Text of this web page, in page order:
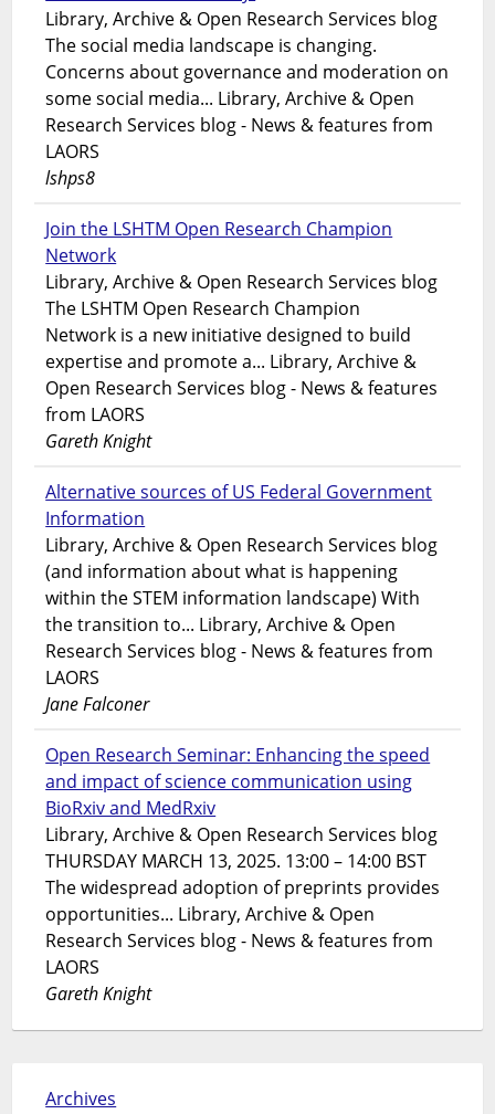
Library, Archive & Open Research Services blog
The social media landscape is changing.
Concerns about governance and moderation on
some social media... Library, Archive & Open
Research Services blog - News & features from
LAORS
lshps8
Join the LSHTM Open Research Champion
Network
Library, Archive & Open Research Services blog
The LSHTM Open Research Champion
Network is a new initiative designed to build
expertise and promote a... Library, Archive &
Open Research Services blog - News & features
from LAORS
Gareth Knight
Alternative sources of US Federal Government
Information
Library, Archive & Open Research Services blog
(and information about what is happening
within the STEM information landscape) With
the transition to... Library, Archive & Open
Research Services blog - News & features from
LAORS
Jane Falconer
Open Research Seminar: Enhancing the speed
and impact of science communication using
BioRxiv and MedRxiv
Library, Archive & Open Research Services blog
THURSDAY MARCH 13, 2025. 13:00 – 14:00 BST
The widespread adoption of preprints provides
opportunities... Library, Archive & Open
Research Services blog - News & features from
LAORS
Gareth Knight
Archives